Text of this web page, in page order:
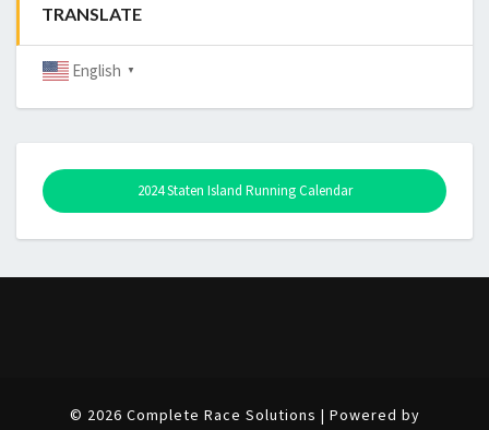
TRANSLATE
English ▼
2024 Staten Island Running Calendar
© 2026 Complete Race Solutions | Powered by